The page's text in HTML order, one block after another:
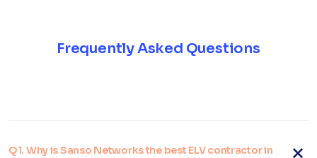
Frequently Asked Questions
Q1. Why is Sanso Networks the best ELV contractor in